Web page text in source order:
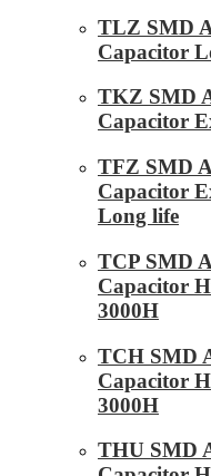
TLZ SMD
Capacitor
TKZ SMD
Capacitor
TFZ SMD
Capacitor
Long life
TCP SMD
Capacitor
3000H
TCH SMD
Capacitor
3000H
THU SMD